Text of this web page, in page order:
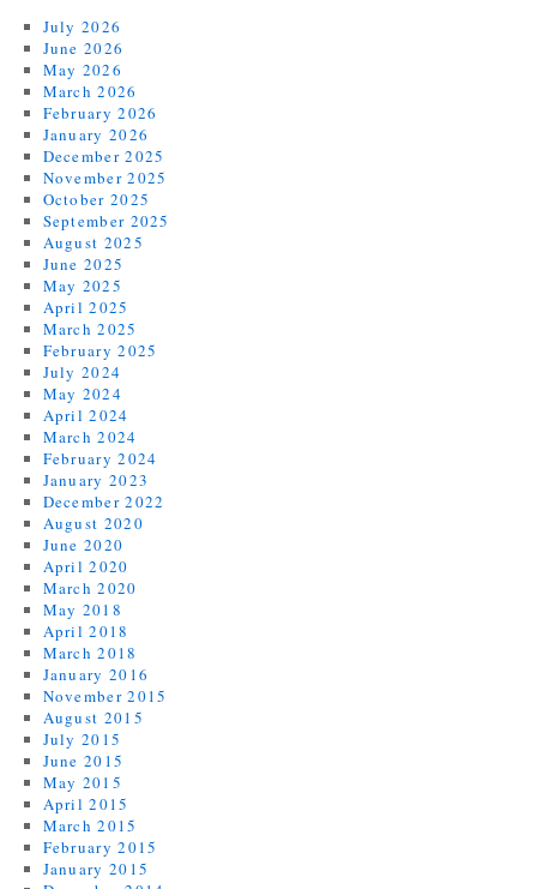
July 2026
June 2026
May 2026
March 2026
February 2026
January 2026
December 2025
November 2025
October 2025
September 2025
August 2025
June 2025
May 2025
April 2025
March 2025
February 2025
July 2024
May 2024
April 2024
March 2024
February 2024
January 2023
December 2022
August 2020
June 2020
April 2020
March 2020
May 2018
April 2018
March 2018
January 2016
November 2015
August 2015
July 2015
June 2015
May 2015
April 2015
March 2015
February 2015
January 2015